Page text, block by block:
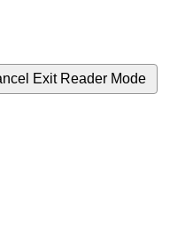
Exit Reader Mode